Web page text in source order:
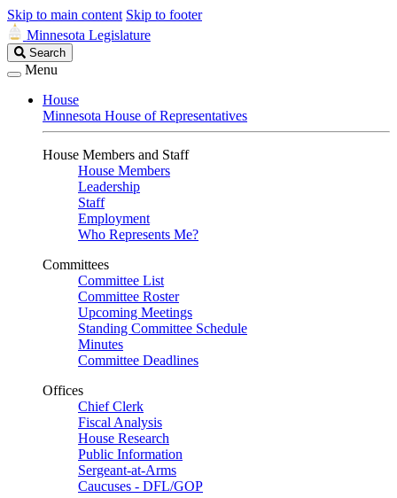
Skip to main content Skip to footer
Minnesota Legislature
Search
Legislature
Search
Menu
House
Minnesota House of Representatives
House Members and Staff
House Members
Leadership
Staff
Employment
Who Represents Me?
Committees
Committee List
Committee Roster
Upcoming Meetings
Standing Committee Schedule
Minutes
Committee Deadlines
Offices
Chief Clerk
Fiscal Analysis
House Research
Public Information
Sergeant-at-Arms
Caucuses - DFL/GOP